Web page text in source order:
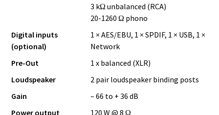
3 kΩ unbalanced (RCA)
20-1260 Ω phono
Digital inputs
(optional)
1 × AES/EBU, 1 × SPDIF, 1 × USB, 1 ×
Network
Pre-Out
1 x balanced (XLR)
Loudspeaker
2 pair loudspeaker binding posts
Gain
– 66 to + 36 dB
Power output
120 W @ 8 Ω